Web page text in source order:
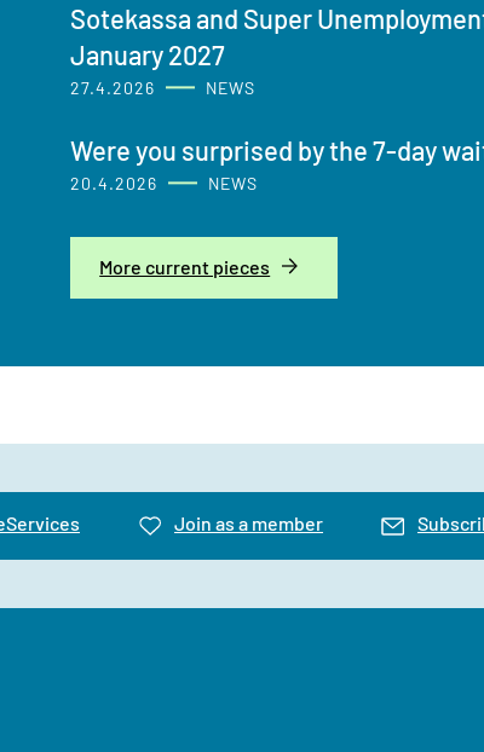
Sotekassa and Super
January 2027
27.4.2026 NEWS
Were you surprised by the 7-day
20.4.2026 NEWS
More current pieces
Join as a member